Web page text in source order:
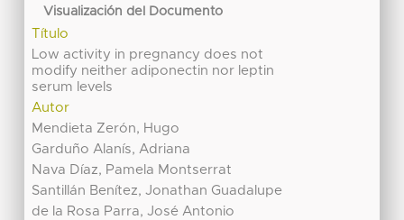
Visualización del Documento
Título
Low activity in pregnancy does not
modify neither adiponectin nor leptin
serum levels
Autor
Mendieta Zerón, Hugo
Garduño Alanís, Adriana
Nava Díaz, Pamela Montserrat
Santillán Benítez, Jonathan Guadalupe
de la Rosa Parra, José Antonio